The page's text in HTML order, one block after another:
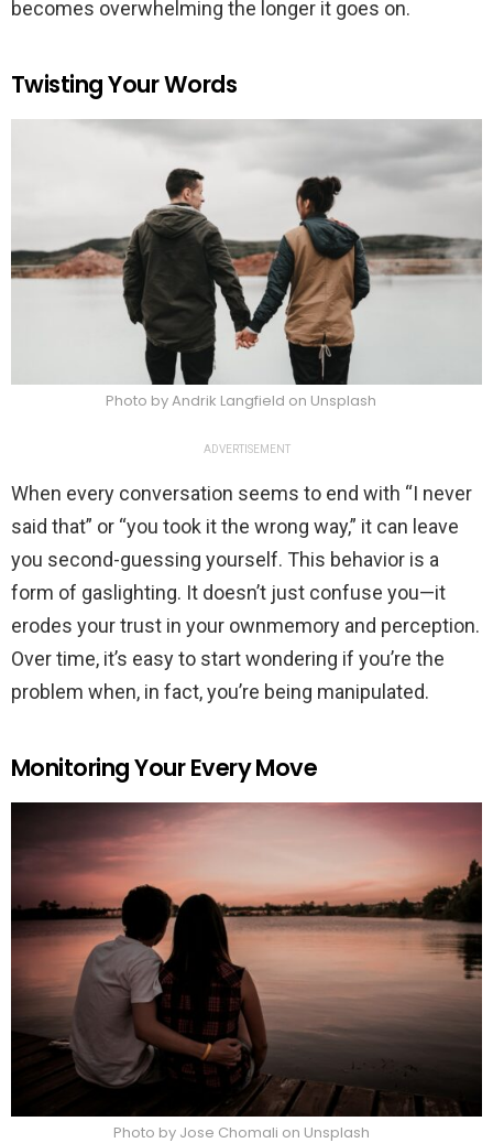
becomes overwhelming the longer it goes on.
Twisting Your Words
Photo by Andrik Langfield on Unsplash
ADVERTISEMENT
When every conversation seems to end with “I never
said that” or “you took it the wrong way,” it can leave
you second-guessing yourself. This behavior is a
form of gaslighting. It doesn’t just confuse you—it
erodes your trust in your ownmemory and perception.
Over time, it’s easy to start wondering if you’re the
problem when, in fact, you’re being manipulated.
Monitoring Your Every Move
Photo by Jose Chomali on Unsplash